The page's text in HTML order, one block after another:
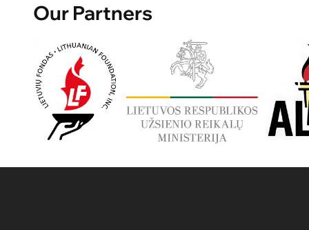
Our Partners